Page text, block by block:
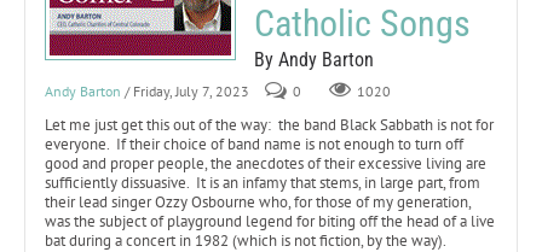
Catholic Songs
By Andy Barton
Andy Barton / Friday, July 7, 2023 0 1020
Let me just get this out of the way: the band Black Sabbath is not for
everyone. If their choice of band name is not enough to turn off
good and proper people, the anecdotes of their excessive living are
sufficiently dissuasive. It is an infamy that stems, in large part, from
their lead singer Ozzy Osbourne who, for those of my generation,
was the subject of playground legend for biting off the head of a live
bat during a concert in 1982 (which is not fiction, by the way).